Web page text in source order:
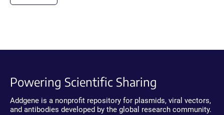
Powering Scientific Sharing
Addgene is a nonprofit repository for plasmids, viral vectors,
and antibodies developed by the global research community.